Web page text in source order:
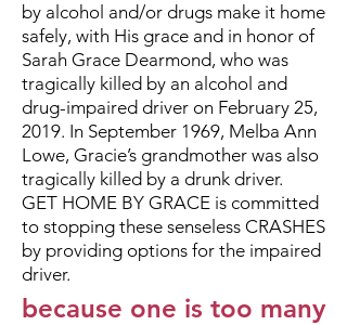
by alcohol and/or drugs make it home
safely, with His grace and in honor of
Sarah Grace Dearmond, who was
tragically killed by an alcohol and
drug-impaired driver on February 25,
2019. In September 1969, Melba Ann
Lowe, Gracie’s grandmother was also
tragically killed by a drunk driver.
GET HOME BY GRACE is committed
to stopping these senseless CRASHES
by providing options for the impaired
driver.
because one is too many